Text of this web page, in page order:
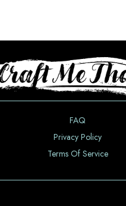
FAQ
Privacy Policy
Terms Of Service